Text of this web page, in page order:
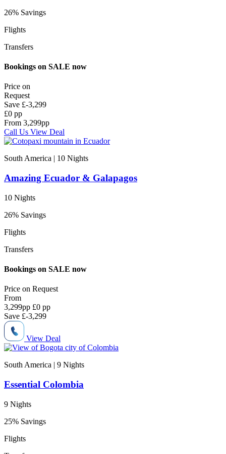
26% Savings
Flights
Transfers
Bookings on SALE now
Price on
Request
Save £-3,299
£0 pp
From 3,299pp
Call Us View Deal
South America | 10 Nights
Amazing Ecuador & Galapagos
10 Nights
26% Savings
Flights
Transfers
Bookings on SALE now
Price on Request
From
3,299pp £0 pp
Save £-3,299
View Deal
South America | 9 Nights
Essential Colombia
9 Nights
25% Savings
Flights